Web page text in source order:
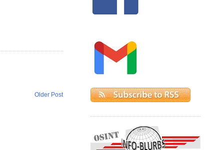
Older Post